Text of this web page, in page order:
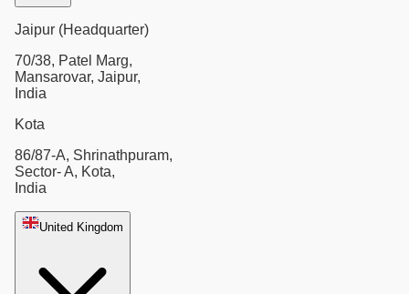
Jaipur (Headquarter)
70/38, Patel Marg,
Mansarovar, Jaipur,
India
Kota
86/87-A, Shrinathpuram,
Sector- A, Kota,
India
United Kingdom